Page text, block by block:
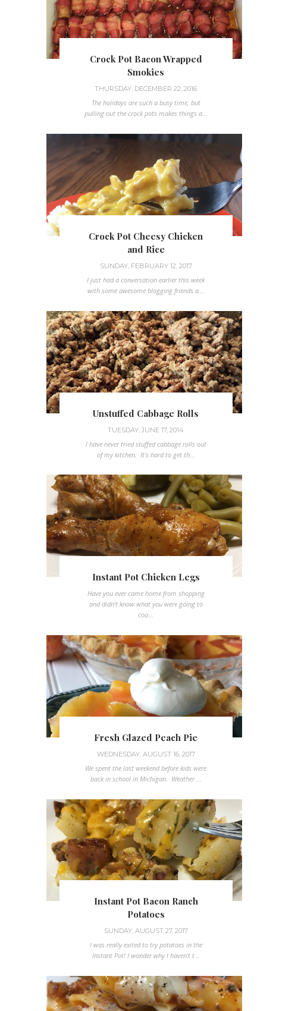
Crock Pot Bacon Wrapped
Smokies
THURSDAY, DECEMBER 22, 2016
The holidays are such a busy time, but
pulling out the crock pots makes things a...
Crock Pot Cheesy Chicken
and Rice
SUNDAY, FEBRUARY 12, 2017
I just had a conversation earlier this week
with some awesome blogging friends a...
Unstuffed Cabbage Rolls
TUESDAY, JUNE 17, 2014
I have never tried stuffed cabbage rolls out
of my kitchen. It's hard to get th...
Instant Pot Chicken Legs
Have you ever came home from shopping
and didn't know what you were going to
coo...
Fresh Glazed Peach Pie
WEDNESDAY, AUGUST 16, 2017
We spent the last weekend before kids were
back in school in Michigan. Weather ...
Instant Pot Bacon Ranch
Potatoes
SUNDAY, AUGUST 27, 2017
I was really exited to try potatoes in the
Instant Pot! I wonder why I haven't t...